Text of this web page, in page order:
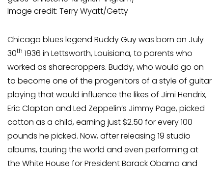
Image credit: Terry Wyatt/Getty
Chicago blues legend Buddy Guy was born on July
30th 1936 in Lettsworth, Louisiana, to parents who
worked as sharecroppers. Buddy, who would go on
to become one of the progenitors of a style of guitar
playing that would influence the likes of Jimi Hendrix,
Eric Clapton and Led Zeppelin’s Jimmy Page, picked
cotton as a child, earning just $2.50 for every 100
pounds he picked. Now, after releasing 19 studio
albums, touring the world and even performing at
the White House for President Barack Obama and